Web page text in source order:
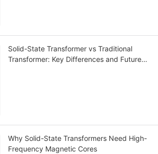
Solid-State Transformer vs Traditional
Transformer: Key Differences and Future
Why Solid-State Transformers Need High-
Frequency Magnetic Cores